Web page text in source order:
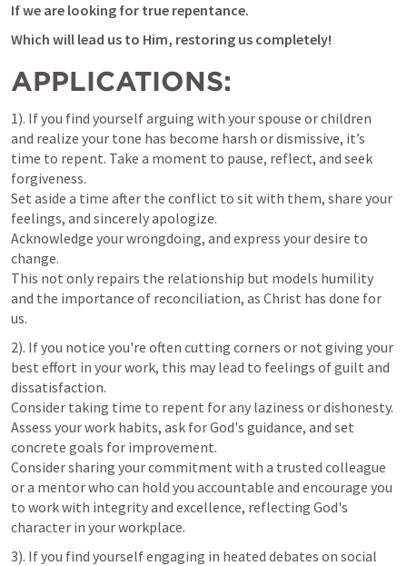
If we are looking for true repentance.
Which will lead us to Him, restoring us completely!
APPLICATIONS:
1). If you find yourself arguing with your spouse or children
and realize your tone has become harsh or dismissive, it’s
time to repent. Take a moment to pause, reflect, and seek
forgiveness.
Set aside a time after the conflict to sit with them, share your
feelings, and sincerely apologize.
Acknowledge your wrongdoing, and express your desire to
change.
This not only repairs the relationship but models humility
and the importance of reconciliation, as Christ has done for
us.
2). If you notice you're often cutting corners or not giving your
best effort in your work, this may lead to feelings of guilt and
dissatisfaction.
Consider taking time to repent for any laziness or dishonesty.
Assess your work habits, ask for God's guidance, and set
concrete goals for improvement.
Consider sharing your commitment with a trusted colleague
or a mentor who can hold you accountable and encourage you
to work with integrity and excellence, reflecting God's
character in your workplace.
3). If you find yourself engaging in heated debates on social